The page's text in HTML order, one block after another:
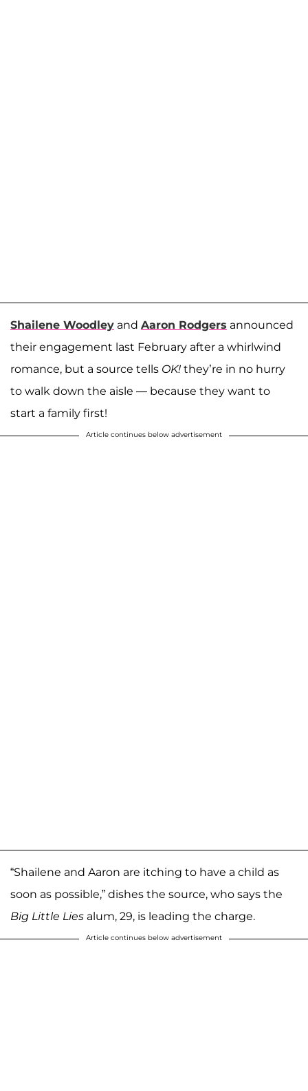
Shailene Woodley and Aaron Rodgers announced
their engagement last February after a whirlwind
romance, but a source tells OK! they’re in no hurry
to walk down the aisle — because they want to
start a family first!
Article continues below advertisement
“Shailene and Aaron are itching to have a child as
soon as possible,” dishes the source, who says the
Big Little Lies alum, 29, is leading the charge.
Article continues below advertisement